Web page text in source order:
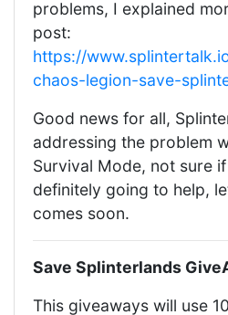
problems, I explained
post:
https://
chaos-legion-save-
Good news for all,
addressing the problem
Survival Mode, not sure
definitely going to help,
comes soon.
Save Splinterlands
This giveaways will use